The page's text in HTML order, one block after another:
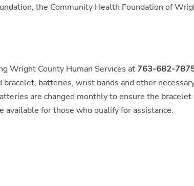
the Community Health Foundation of
Wright County Human Services at 763-682-
batteries, wrist bands and other
are changed monthly to ensure the bracelet
available for those who qualify for assistance.